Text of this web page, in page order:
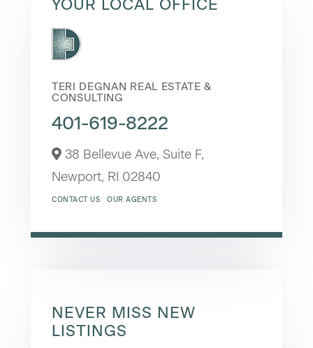
YOUR LOCAL OFFICE
TERI DEGNAN REAL ESTATE &
CONSULTING
401-619-8222
38 Bellevue Ave, Suite F,
Newport, RI 02840
CONTACT US OUR AGENTS
NEVER MISS NEW
LISTINGS